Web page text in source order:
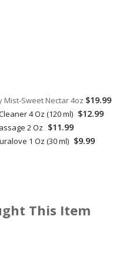
Mist-Sweet Nectar 4oz $19.99
4 Oz (120 ml) $12.99
2 Oz $11.99
1 Oz (30 ml) $9.99
This Item